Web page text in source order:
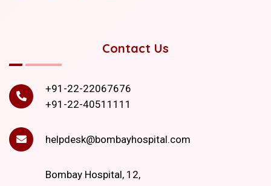
Contact Us
+91-22-22067676
+91-22-40511111
helpdesk@bombayhospital.com
Bombay Hospital, 12,